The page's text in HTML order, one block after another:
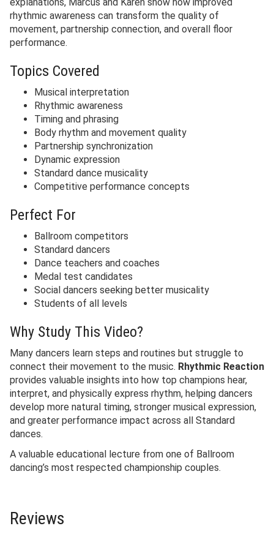
rhythmic awareness can transform the quality of
movement, partnership connection, and overall floor
performance.
Topics Covered
Musical interpretation
Rhythmic awareness
Timing and phrasing
Body rhythm and movement quality
Partnership synchronization
Dynamic expression
Standard dance musicality
Competitive performance concepts
Perfect For
Ballroom competitors
Standard dancers
Dance teachers and coaches
Medal test candidates
Social dancers seeking better musicality
Students of all levels
Why Study This Video?
Many dancers learn steps and routines but struggle to
connect their movement to the music. Rhythmic Reaction
provides valuable insights into how top champions hear,
interpret, and physically express rhythm, helping dancers
develop more natural timing, stronger musical expression,
and greater performance impact across all Standard
dances.
A valuable educational lecture from one of Ballroom
dancing’s most respected championship couples.
Reviews